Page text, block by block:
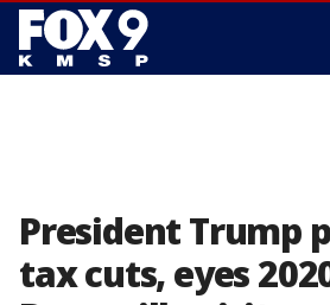
President Trump
tax cuts, eyes